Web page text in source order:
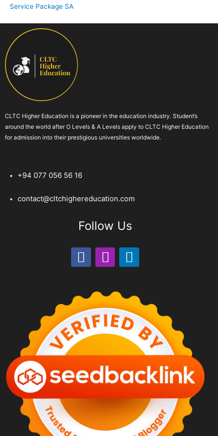
Service Package SA
CLTC Higher Education is a pioneer in the education industry. Student’s
around the world after O Levels & A Levels apply to CLTC Higher Education
for admission into their prestigious universities worldwide.
+94 077 056 56 16
contact@cltchighereducation.com
Follow Us